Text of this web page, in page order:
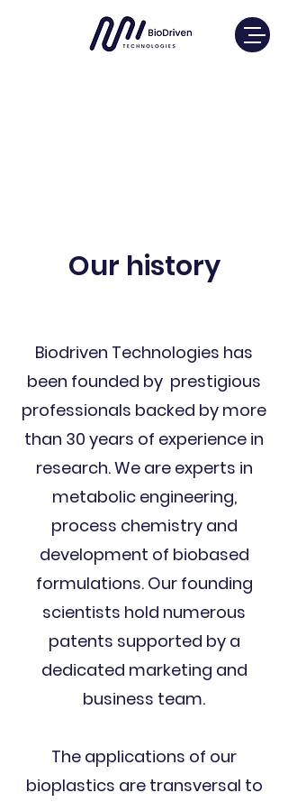
Our history
Biodriven Technologies has
been founded by prestigious
professionals backed by more
than 30 years of experience in
research. We are experts in
metabolic engineering,
process chemistry and
development of biobased
formulations. Our founding
scientists hold numerous
patents supported by a
dedicated marketing and
business team.
The applications of our
bioplastics are transversal to